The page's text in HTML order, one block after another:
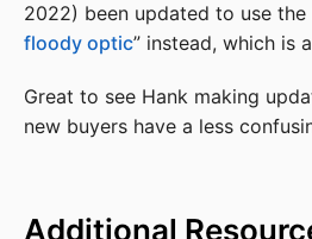
2022) been updated to use the
floody optic” instead, which is
Great to see Hank making
new buyers have a less
Additional